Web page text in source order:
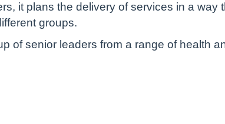
it plans the delivery of services in a
groups.
of senior leaders from a range of health